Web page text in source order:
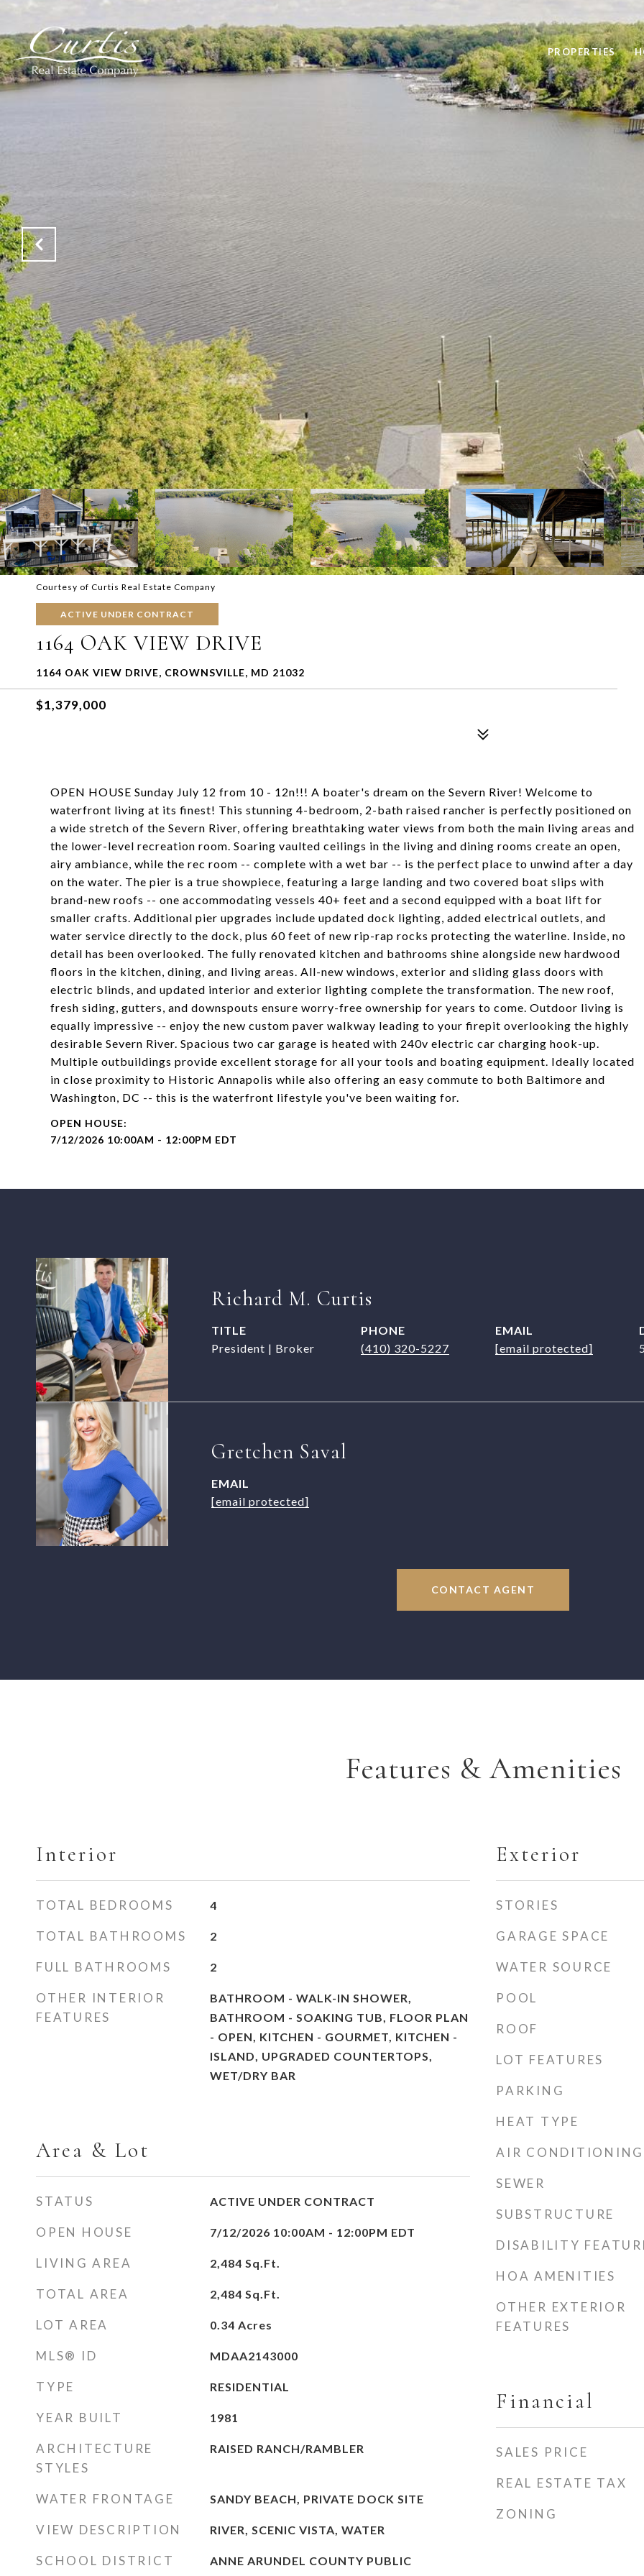
PROPERTIES
Courtesy of Curtis Real Estate Company
ACTIVE UNDER CONTRACT
1164 OAK VIEW DRIVE
1164 OAK VIEW DRIVE, CROWNSVILLE, MD 21032
$1,379,000
OPEN HOUSE Sunday July 12 from 10 - 12n!!! A boater's dream on the Severn River! Welcome to
waterfront living at its finest! This stunning 4-bedroom, 2-bath raised rancher is perfectly positioned on
a wide stretch of the Severn River, offering breathtaking water views from both the main living areas and
the lower-level recreation room. Soaring vaulted ceilings in the living and dining rooms create an open,
airy ambiance, while the rec room -- complete with a wet bar -- is the perfect place to unwind after a day
on the water. The pier is a true showpiece, featuring a large landing and two covered boat slips with
brand-new roofs -- one accommodating vessels 40+ feet and a second equipped with a boat lift for
smaller crafts. Additional pier upgrades include updated dock lighting, added electrical outlets, and
water service directly to the dock, plus 60 feet of new rip-rap rocks protecting the waterline. Inside, no
detail has been overlooked. The fully renovated kitchen and bathrooms shine alongside new hardwood
floors in the kitchen, dining, and living areas. All-new windows, exterior and sliding glass doors with
electric blinds, and updated interior and exterior lighting complete the transformation. The new roof,
fresh siding, gutters, and downspouts ensure worry-free ownership for years to come. Outdoor living is
equally impressive -- enjoy the new custom paver walkway leading to your firepit overlooking the highly
desirable Severn River. Spacious two car garage is heated with 240v electric car charging hook-up.
Multiple outbuildings provide excellent storage for all your tools and boating equipment. Ideally located
in close proximity to Historic Annapolis while also offering an easy commute to both Baltimore and
Washington, DC -- this is the waterfront lifestyle you've been waiting for.
7/12/2026 10:00AM - 12:00PM EDT
Richard M. Curtis
TITLE
President | Broker
PHONE
(410) 320-5227
EMAIL
[email protected]
Gretchen Saval
EMAIL
[email protected]
CONTACT AGENT
Features & Amenities
Interior
TOTAL BEDROOMS 4
TOTAL BATHROOMS 2
FULL BATHROOMS 2
OTHER INTERIOR
FEATURES
BATHROOM - WALK-IN SHOWER,
BATHROOM - SOAKING TUB, FLOOR PLAN
- OPEN, KITCHEN - GOURMET, KITCHEN -
ISLAND, UPGRADED COUNTERTOPS,
WET/DRY BAR
Area & Lot
STATUS ACTIVE UNDER CONTRACT
OPEN HOUSE 7/12/2026 10:00AM - 12:00PM EDT
LIVING AREA 2,484 Sq.Ft.
TOTAL AREA 2,484 Sq.Ft.
LOT AREA 0.34 Acres
MLS® ID MDAA2143000
TYPE RESIDENTIAL
YEAR BUILT 1981
ARCHITECTURE
STYLES
RAISED RANCH/RAMBLER
WATER FRONTAGE SANDY BEACH, PRIVATE DOCK SITE
VIEW DESCRIPTION RIVER, SCENIC VISTA, WATER
SCHOOL DISTRICT
ANNE ARUNDEL COUNTY PUBLIC
Exterior
STORIES
GARAGE SPACE
WATER SOURCE
POOL
ROOF
LOT FEATURES
PARKING
HEAT TYPE
AIR CONDITIONING
SEWER
SUBSTRUCTURE
DISABILITY
HOA AMENITIES
OTHER EXTERIOR
FEATURES
Financial
SALES PRICE
REAL ESTATE TAX
ZONING